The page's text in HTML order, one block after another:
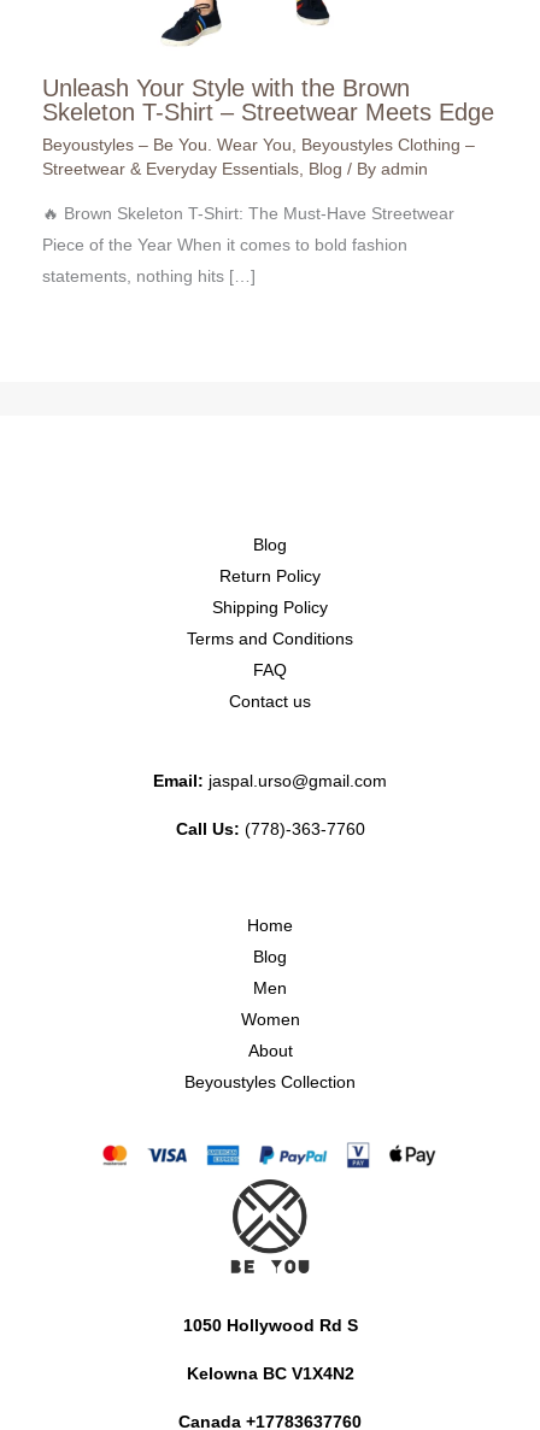
Unleash Your Style with the Brown
Skeleton T-Shirt – Streetwear Meets Edge
Beyoustyles – Be You. Wear You, Beyoustyles Clothing –
Streetwear & Everyday Essentials, Blog / By admin
🔥 Brown Skeleton T-Shirt: The Must-Have Streetwear
Piece of the Year When it comes to bold fashion
statements, nothing hits […]
Blog
Return Policy
Shipping Policy
Terms and Conditions
FAQ
Contact us
Email: jaspal.urso@gmail.com
Call Us: (778)-363-7760
Home
Blog
Men
Women
About
Beyoustyles Collection
1050 Hollywood Rd S
Kelowna BC V1X4N2
Canada +17783637760